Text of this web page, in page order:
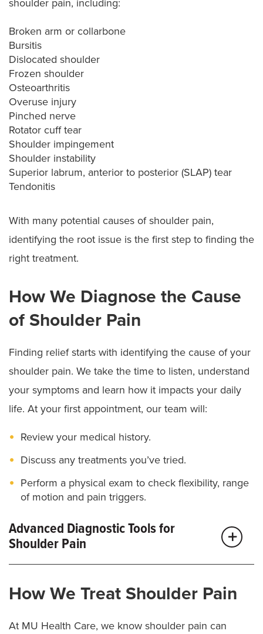
shoulder pain, including:
Broken arm or collarbone
Bursitis
Dislocated shoulder
Frozen shoulder
Osteoarthritis
Overuse injury
Pinched nerve
Rotator cuff tear
Shoulder impingement
Shoulder instability
Superior labrum, anterior to posterior (SLAP) tear
Tendonitis
With many potential causes of shoulder pain,
identifying the root issue is the first step to finding the
right treatment.
How We Diagnose the Cause
of Shoulder Pain
Finding relief starts with identifying the cause of your
shoulder pain. We take the time to listen, understand
your symptoms and learn how it impacts your daily
life. At your first appointment, our team will:
Review your medical history.
Discuss any treatments you’ve tried.
Perform a physical exam to check flexibility, range
of motion and pain triggers.
Advanced Diagnostic Tools for
Shoulder Pain
examine your shoulder, tendons, nerves and tissues
How We Treat Shoulder Pain
At MU Health Care, we know shoulder pain can